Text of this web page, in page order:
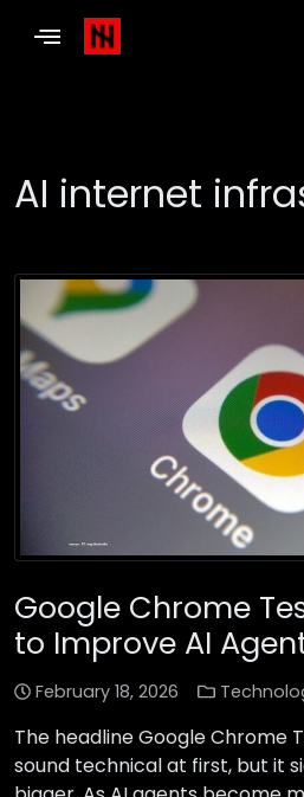
AI internet
Google Chrome
to Improve AI
February 18, 2026
The headline Google Chrome
sound technical at first, but it